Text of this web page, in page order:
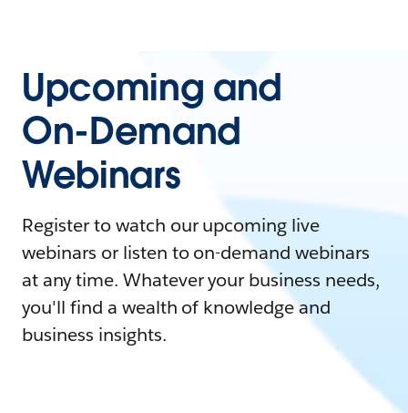
Upcoming and
On-Demand
Webinars
Register to watch our upcoming live
webinars or listen to on-demand webinars
at any time. Whatever your business needs,
you'll find a wealth of knowledge and
business insights.